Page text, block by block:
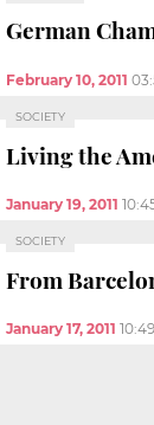
German
February 10, 2011
SOCIETY
Living the
January 19, 2011
SOCIETY
From
January 17, 2011